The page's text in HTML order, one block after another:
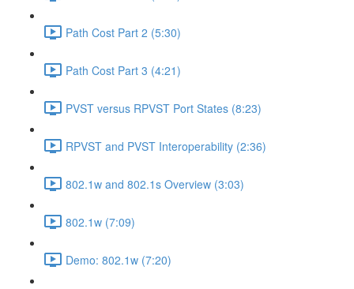
Path Cost Part 2 (5:30)
Path Cost Part 3 (4:21)
PVST versus RPVST Port States (8:23)
RPVST and PVST Interoperability (2:36)
802.1w and 802.1s Overview (3:03)
802.1w (7:09)
Demo: 802.1w (7:20)